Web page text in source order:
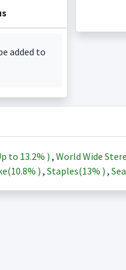
added to
to 13.2% ) , World Wide
10.8% ) , Staples(13% ) ,